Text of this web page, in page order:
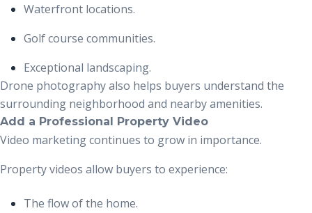
Waterfront locations.
Golf course communities.
Exceptional landscaping.
Drone photography also helps buyers understand the
surrounding neighborhood and nearby amenities.
Add a Professional Property Video
Video marketing continues to grow in importance.
Property videos allow buyers to experience:
The flow of the home.